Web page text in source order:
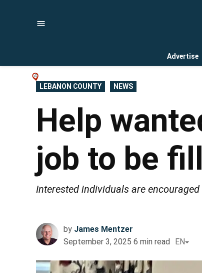
Advertise
POSTED
IN
LEBANON COUNTY NEWS
Help
job to be
Interested individuals are
by James Mentzer
September 3, 2025 6 min read EN